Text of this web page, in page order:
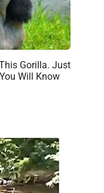
Gorilla. Just
Will Know